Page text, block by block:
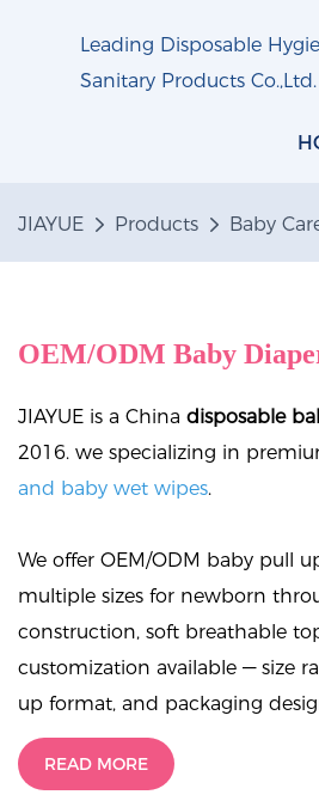
Leading Disposable
Sanitary Products Co.,Ltd.
JIAYUE Products Baby
OEM/ODM Baby
JIAYUE is a China disposable
2016. we specializing in
and baby wet wipes.
We offer OEM/ODM baby pull
multiple sizes for newborn
construction, soft breathable
customization available — size
up format, and packaging
READ MORE